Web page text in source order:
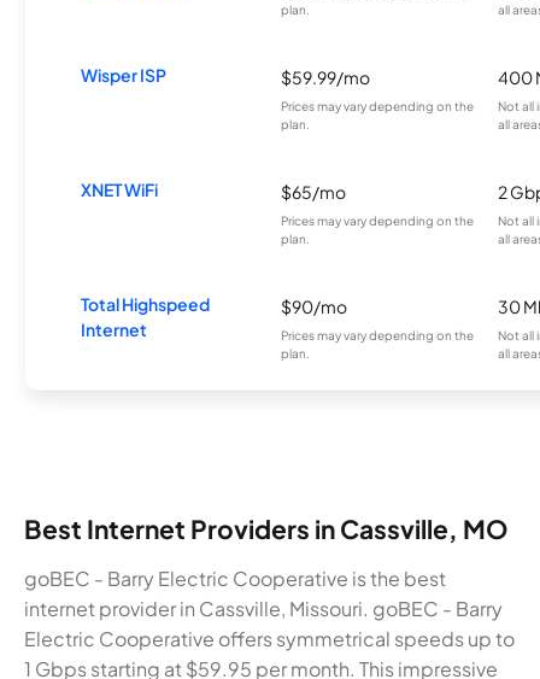
plan.
all
Wisper ISP $59.99/mo
Prices may vary depending on the
plan.
400
Not all
all
XNET WiFi $65/mo
Prices may vary depending on the
plan.
2
Not all
all
Total Highspeed
Internet
$90/mo
Prices may vary depending on the
plan.
30
Not all
all
Best Internet Providers in Cassville, MO
goBEC - Barry Electric Cooperative is the best
internet provider in Cassville, Missouri. goBEC - Barry
Electric Cooperative offers symmetrical speeds up to
1 Gbps starting at $59.95 per month. This impressive